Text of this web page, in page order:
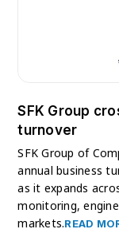
SFK Group
turnover
SFK Group of
annual business
as it expands
monitoring,
markets.READ